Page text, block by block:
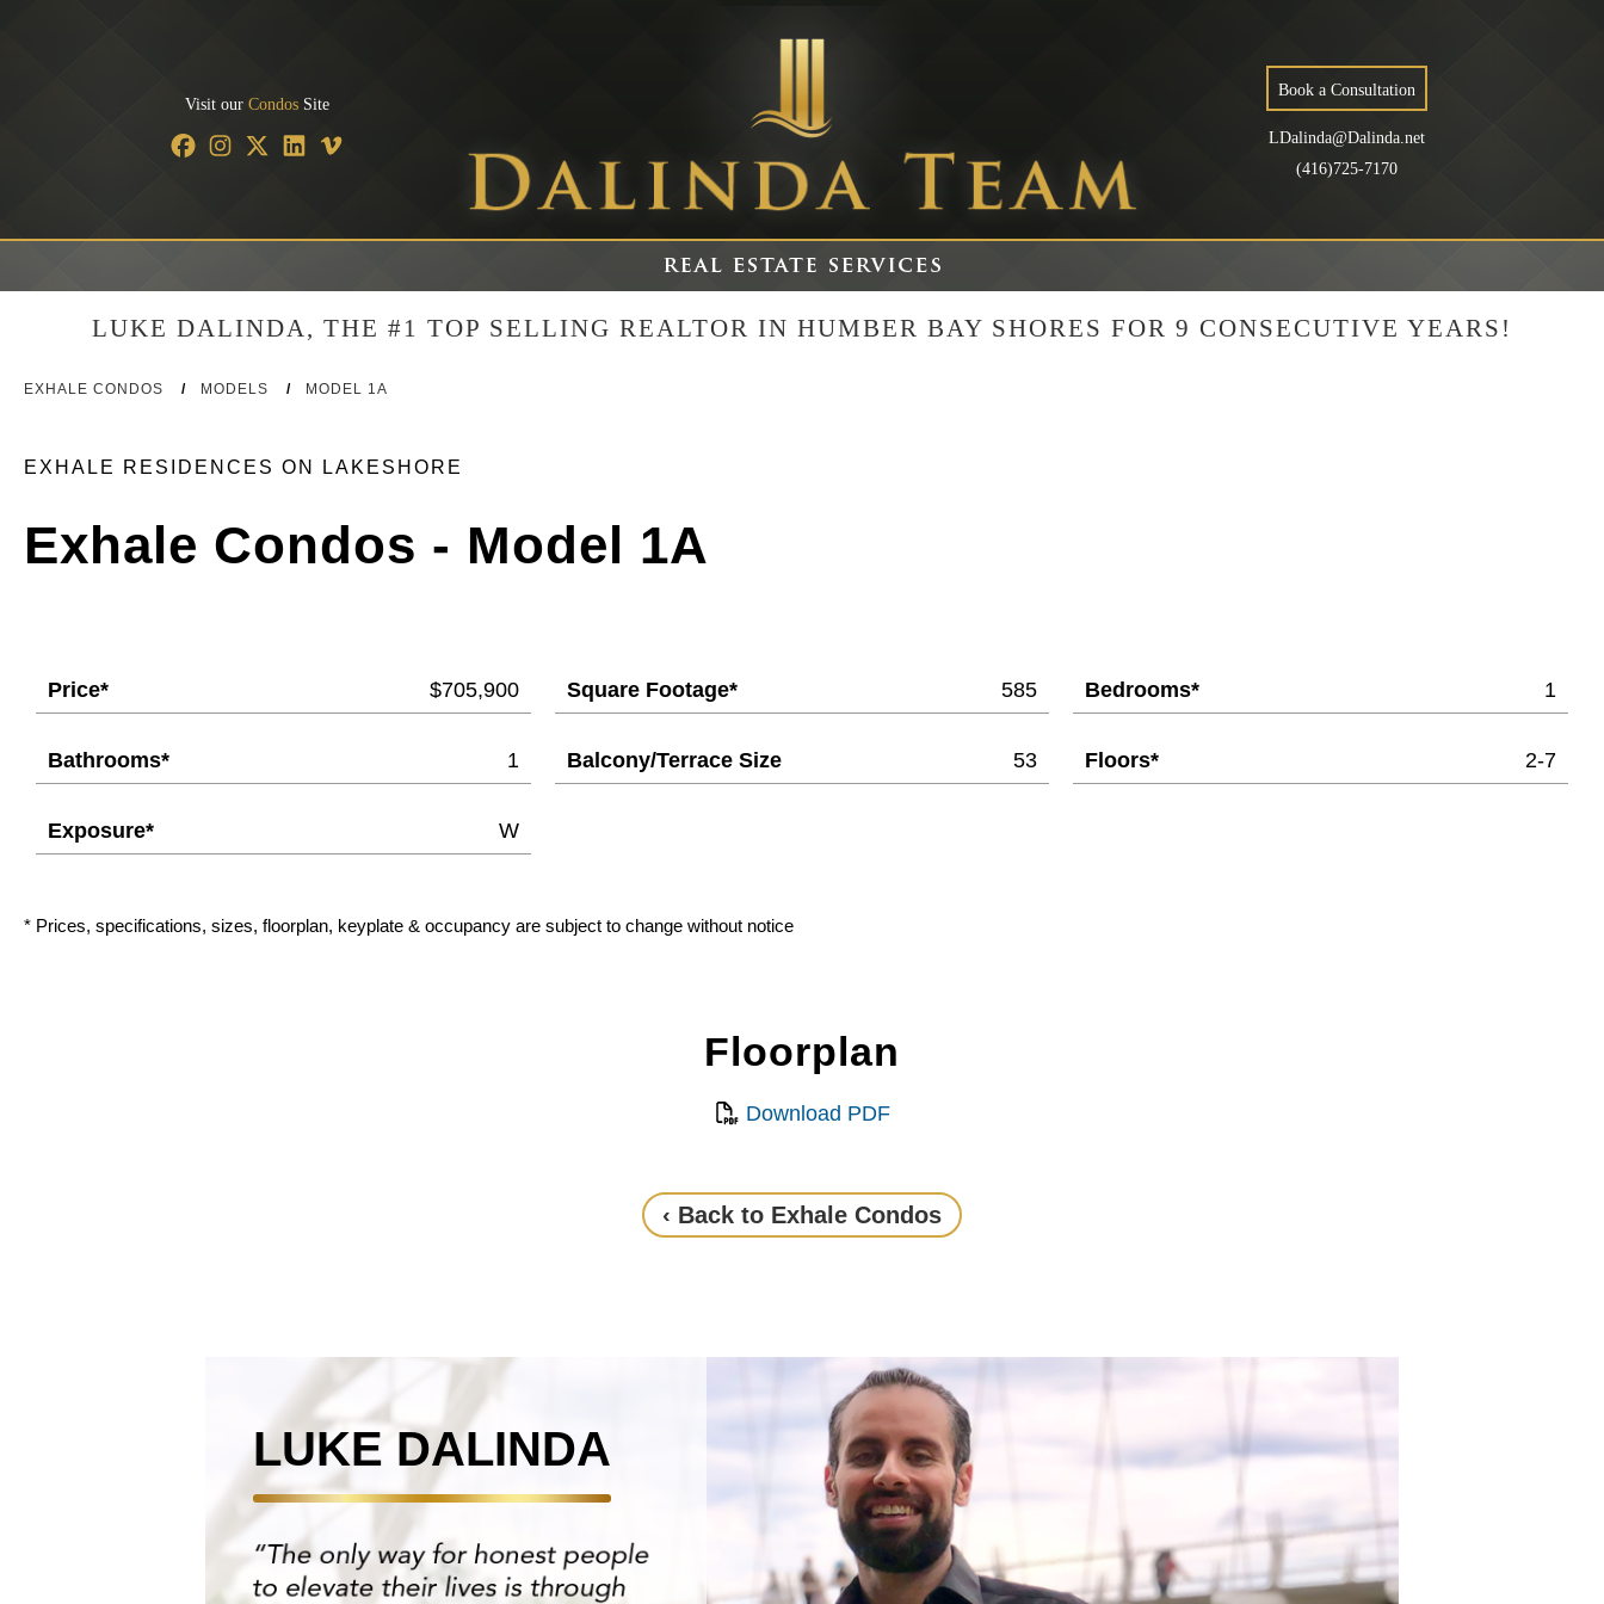
Visit our Condos Site
Book a Consultation
LDalinda@Dalinda.net
(416)725-7170
LUKE DALINDA, THE #1 TOP SELLING REALTOR IN HUMBER BAY SHORES FOR 9 CONSECUTIVE YEARS!
EXHALE CONDOS / MODELS / MODEL 1A
EXHALE RESIDENCES ON LAKESHORE
Exhale Condos - Model 1A
Price* $705,900 Square Footage* 585 Bedrooms* 1
Bathrooms* 1 Balcony/Terrace Size 53 Floors* 2-7
Exposure* W
* Prices, specifications, sizes, floorplan, keyplate & occupancy are subject to change without notice
Floorplan
Download PDF
‹ Back to Exhale Condos
LUKE DALINDA